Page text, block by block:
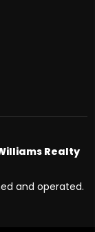
Realty
and operated.